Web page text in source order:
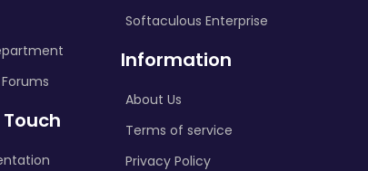
Softaculous Enterprise
Information
About Us
Terms of service
Privacy Policy